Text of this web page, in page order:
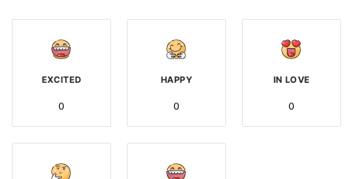
EXCITED
0
HAPPY
0
IN LOVE
0